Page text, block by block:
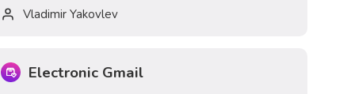
Vladimir Yakovlev
Electronic Gmail